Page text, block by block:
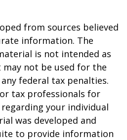
from sources believed
information. The
is not intended as
may not be used for the
federal tax penalties.
tax professionals for
your individual
was developed and
to provide information